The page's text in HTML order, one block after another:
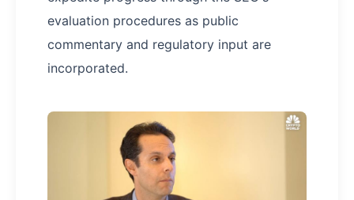
evaluation procedures as public
commentary and regulatory input are
incorporated.